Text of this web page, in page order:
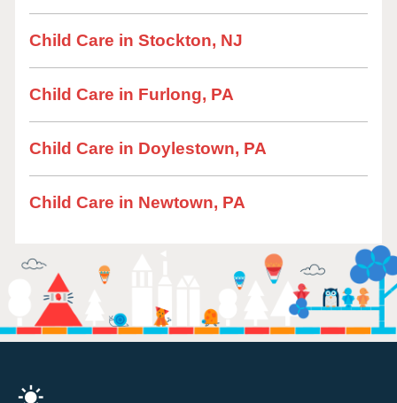
Child Care in Stockton, NJ
Child Care in Furlong, PA
Child Care in Doylestown, PA
Child Care in Newtown, PA